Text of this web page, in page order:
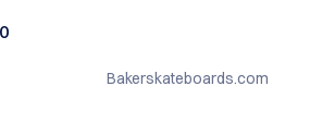
Bakerskateboards.com